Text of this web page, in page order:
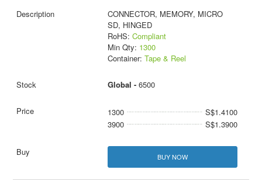
CONNECTOR, MEMORY, MICRO
SD, HINGED
RoHS: Compliant
Min Qty: 1300
Container: Tape & Reel
Global - 6500
1300
S$1.4100
3900
S$1.3900
BUY NOW